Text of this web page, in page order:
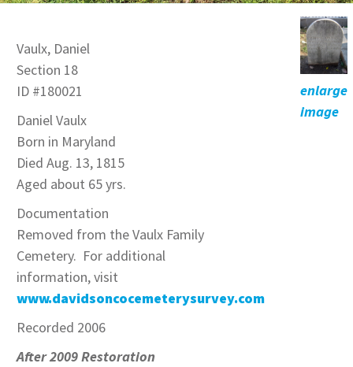
Vaulx, Daniel
Section 18
ID #180021
Daniel Vaulx
Born in Maryland
Died Aug. 13, 1815
Aged about 65 yrs.
Documentation
Removed from the Vaulx Family
Cemetery. For additional
information, visit
www.davidsoncocemeterysurvey.com
Recorded 2006
After 2009 Restoration
enlarge
image